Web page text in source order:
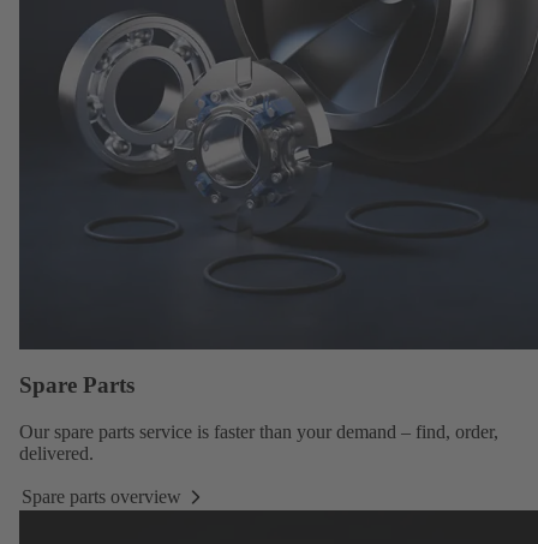
Spare Parts
Our spare parts service is faster than your demand – find, order,
delivered.
Spare parts overview
Spare